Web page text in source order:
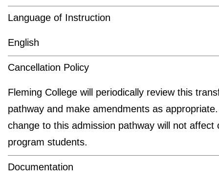
Language of Instruction
English
Cancellation Policy
Fleming College will periodically review this
pathway and make amendments as
change to this admission pathway will not affect
program students.
Documentation